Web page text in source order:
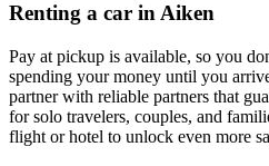
Renting a car in Aiken
Pay at pickup is available, so you
spending your money until you
partner with reliable partners that
for solo travelers, couples, and
flight or hotel to unlock even more